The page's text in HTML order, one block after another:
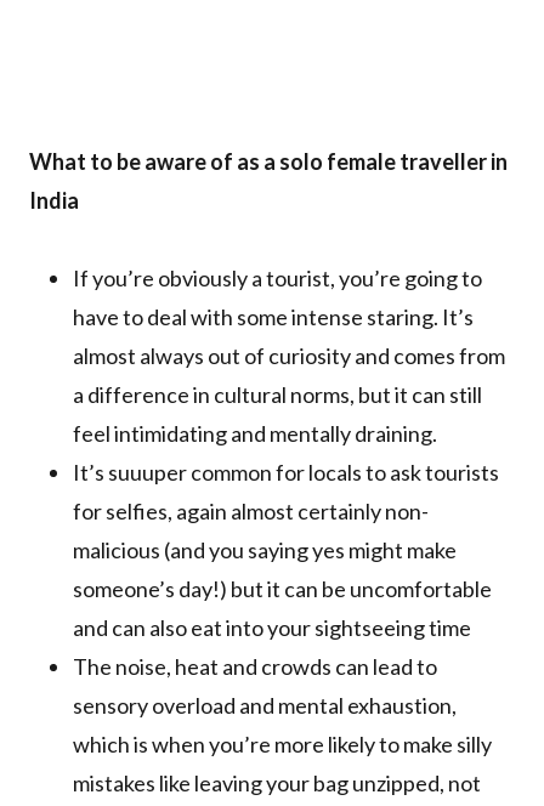
What to be aware of as a solo female traveller in
India
If you’re obviously a tourist, you’re going to
have to deal with some intense staring. It’s
almost always out of curiosity and comes from
a difference in cultural norms, but it can still
feel intimidating and mentally draining.
It’s suuuper common for locals to ask tourists
for selfies, again almost certainly non-
malicious (and you saying yes might make
someone’s day!) but it can be uncomfortable
and can also eat into your sightseeing time
The noise, heat and crowds can lead to
sensory overload and mental exhaustion,
which is when you’re more likely to make silly
mistakes like leaving your bag unzipped, not